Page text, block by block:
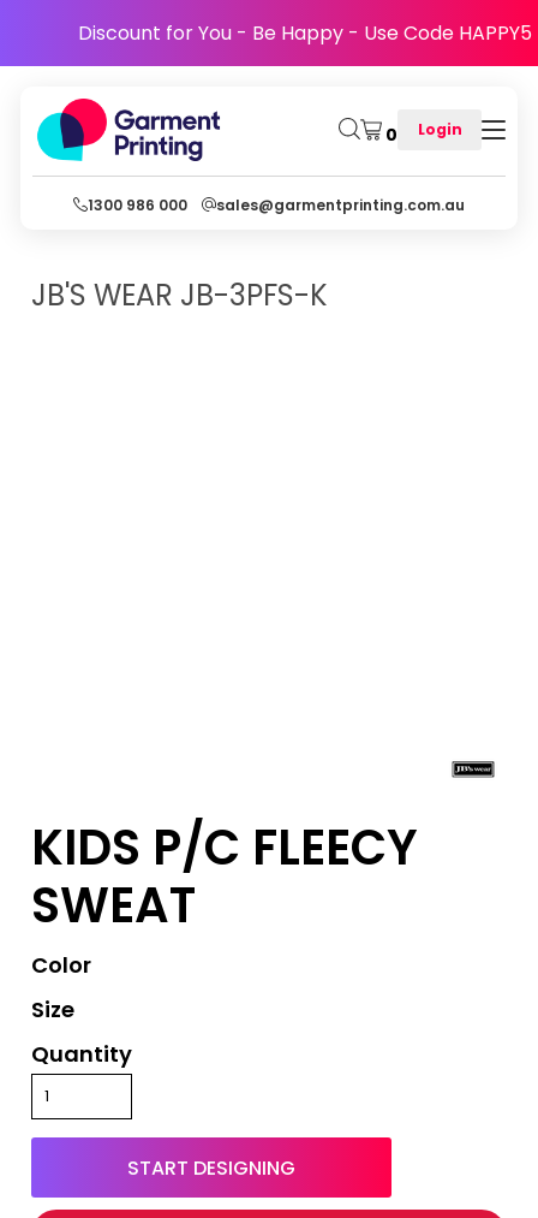
Discount for You - Be Happy - Use Code HAPPY5
0 Login
1300 986 000 sales@garmentprinting.com.au
JB'S WEAR JB-3PFS-K
KIDS P/C FLEECY
SWEAT
Color
Size
Quantity
START DESIGNING